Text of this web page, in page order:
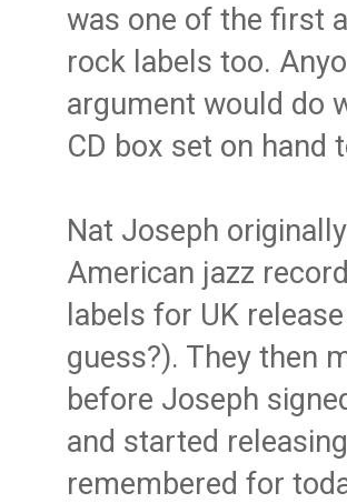
was one of the first
rock labels too.
argument would do
CD box set on hand
Nat Joseph
American jazz
labels for UK
guess?). They then
before Joseph
and started
remembered for